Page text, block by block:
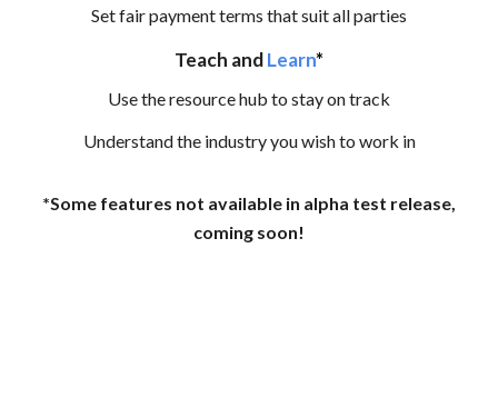
Set fair payment terms that suit all parties
Teach andLearn*
Use the resource hub to stay on track
Understand the industry you wish to work in
*Some features not available in alpha test release,
coming soon!